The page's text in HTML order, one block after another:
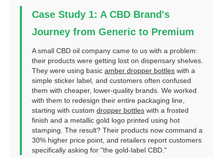
Case Study 1: A CBD Brand's
Journey from Generic to Premium
A small CBD oil company came to us with a problem:
their products were getting lost on dispensary shelves.
They were using basic amber dropper bottles with a
simple sticker label, and customers often confused
them with cheaper, lower-quality brands. We worked
with them to redesign their entire packaging line,
starting with custom dropper bottles with a frosted
finish and a metallic gold logo printed using hot
stamping. The result? Their products now command a
30% higher price point, and retailers report customers
specifically asking for "the gold-label CBD."